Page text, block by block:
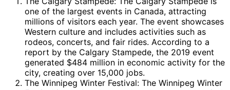
one of the largest events in Canada, attracting
millions of visitors each year. The event showcases
Western culture and includes activities such as
rodeos, concerts, and fair rides. According to a
report by the Calgary Stampede, the 2019 event
generated $484 million in economic activity for the
city, creating over 15,000 jobs.
The Winnipeg Winter Festival: The Winnipeg Winter